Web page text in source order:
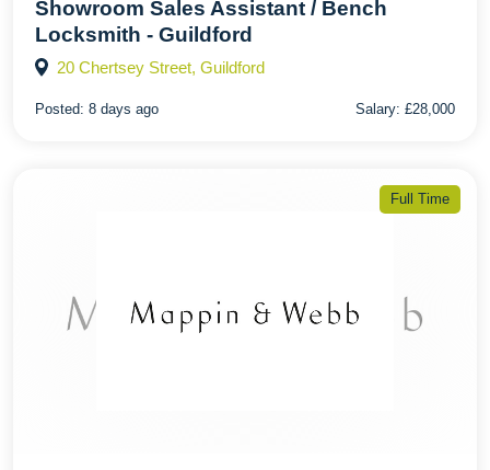
Showroom Sales Assistant / Bench
Locksmith - Guildford
20 Chertsey Street, Guildford
Posted: 8 days ago Salary: £28,000
Full Time